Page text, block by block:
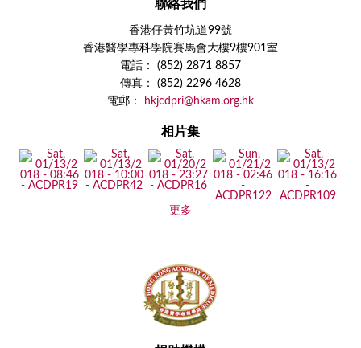
聯絡我們
香港仔黃竹坑道99號
香港醫學專科學院賽馬會大樓9樓901室
電話： (852) 2871 8857
傳真： (852) 2296 4628
電郵：
hkjcdpri@hkam.org.hk
相片集
更多